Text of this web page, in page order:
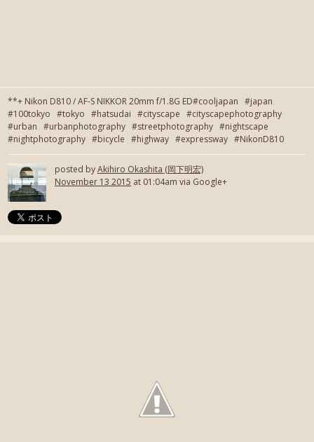
**+ Nikon D810 / AF-S NIKKOR 20mm f/1.8G ED#cooljapan #japan
#100tokyo #tokyo #hatsudai #cityscape #cityscapephotography
#urban #urbanphotography #streetphotography #nightscape
#nightphotography #bicycle #highway #expressway #NikonD810
posted byAkihiro Okashita (岡下明宏)
November 13 2015 at 01:04am via Google+